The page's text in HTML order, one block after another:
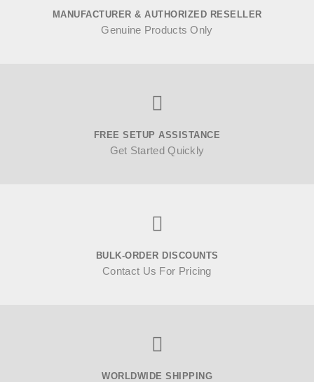
MANUFACTURER & AUTHORIZED RESELLER
Genuine Products Only
FREE SETUP ASSISTANCE
Get Started Quickly
BULK-ORDER DISCOUNTS
Contact Us For Pricing
WORLDWIDE SHIPPING